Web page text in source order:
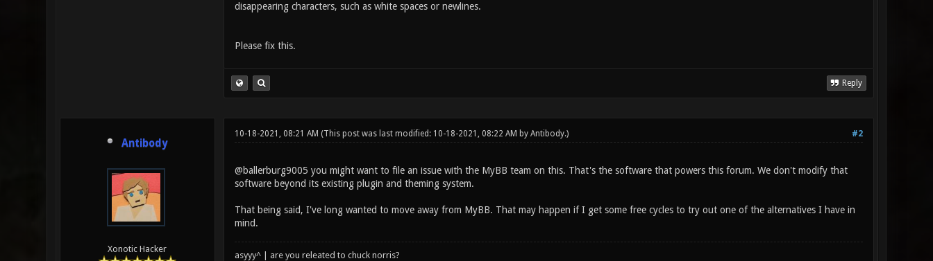
disappearing characters, such as white spaces or newlines.
Please fix this.
Reply
Antibody
Xonotic Hacker
#2
10-18-2021, 08:21 AM (This post was last modified: 10-18-2021, 08:22 AM by Antibody.)
@ballerburg9005 you might want to file an issue with the MyBB team on this. That's the software that powers this forum. We don't modify that
software beyond its existing plugin and theming system.
That being said, I've long wanted to move away from MyBB. That may happen if I get some free cycles to try out one of the alternatives I have in
mind.
asyyy^ | are you releated to chuck norris?